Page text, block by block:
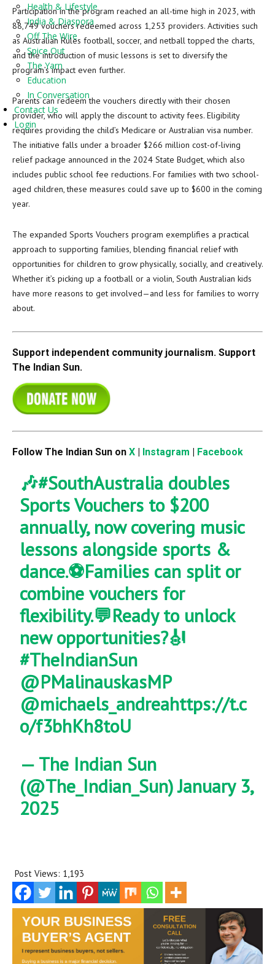
Health & Lifestyle
India & Diaspora
Off The Wire
Spice Out
The Yarn
Education
In Conversation
Contact Us
Login
Participation in the program reached an all-time high in 2023, with
88,749 vouchers redeemed across 1,253 providers. Activities such
as Australian Rules football, soccer, and netball topped the charts,
and the introduction of music lessons is set to diversify the
program’s impact even further.
Parents can redeem the vouchers directly with their chosen
provider, who will apply the discount to activity fees. Eligibility
requires providing the child’s Medicare or Australian visa number.
The initiative falls under a broader $266 million cost-of-living
relief package announced in the 2024 State Budget, which also
includes public school fee reductions. For families with two school-
aged children, these measures could save up to $600 in the coming
year.
The expanded Sports Vouchers program exemplifies a practical
approach to supporting families, blending financial relief with
opportunities for children to grow physically, socially, and creatively.
Whether it’s picking up a football or a violin, South Australian kids
have more reasons to get involved—and less for families to worry
about.
Support independent community journalism. Support
The Indian Sun.
Follow The Indian Sun on X | Instagram | Facebook
🎶#SouthAustralia doubles
Sports Vouchers to $200
annually, now covering music
lessons alongside sports &
dance.⚽Families can split or
combine vouchers for
flexibility.💬Ready to unlock
new opportunities?🎻
#TheIndianSun
@PMalinauskasMP
@michaels_andreahttps://t.c
o/f3bhKh8toU
— The Indian Sun
(@The_Indian_Sun)January 3,
2025
Post Views: 1,193